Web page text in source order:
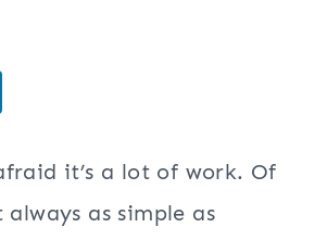
it’s a lot of work. Of
as simple as